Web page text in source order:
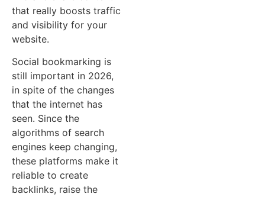
that really boosts traffic
and visibility for your
website.
Social bookmarking is
still important in 2026,
in spite of the changes
that the internet has
seen. Since the
algorithms of search
engines keep changing,
these platforms make it
reliable to create
backlinks, raise the